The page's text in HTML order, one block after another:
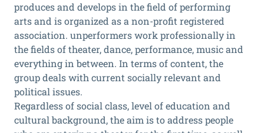
produces and develops in the field of performing
arts and is organized as a non-profit registered
association. unperformers work professionally in
the fields of theater, dance, performance, music and
everything in between. In terms of content, the
group deals with current socially relevant and
political issues.
Regardless of social class, level of education and
cultural background, the aim is to address people